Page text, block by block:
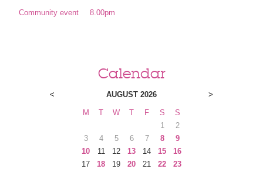
Community event
8.00pm
Calendar
< AUGUST 2026 >
M T W T F S
S
1
2
3
4 5 6 7 8
9
10
11 12 13 14 15
16
17
18 19 20 21 22
23